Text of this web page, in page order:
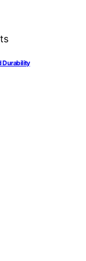
Durability